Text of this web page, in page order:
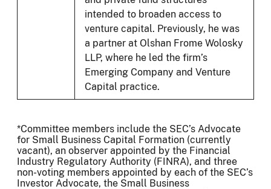
intended to broaden access to
venture capital. Previously, he was
a partner at Olshan Frome Wolosky
LLP, where he led the firm’s
Emerging Company and Venture
Capital practice.
*Committee members include the SEC’s Advocate
for Small Business Capital Formation (currently
vacant), an observer appointed by the Financial
Industry Regulatory Authority (FINRA), and three
non-voting members appointed by each of the SEC’s
Investor Advocate, the Small Business